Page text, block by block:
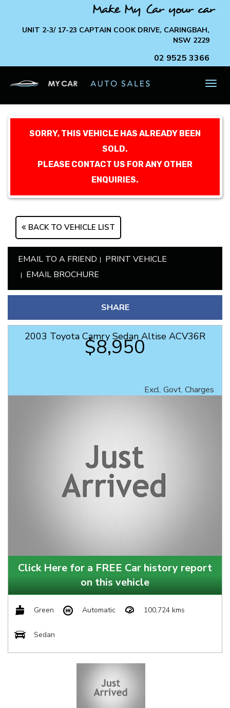
Make My Car your car
UNIT 2-3/ 17-23 CAPTAIN COOK DRIVE, CARINGBAH,
NSW 2229
02 9525 3366
SORRY, THIS VEHICLE HAS ALREADY BEEN
SOLD.
PLEASE CONTACT US FOR ANY OTHER
ENQUIRIES.
BACK TO VEHICLE LIST
EMAIL TO A FRIEND
PRINT VEHICLE
EMAIL BROCHURE
SHARE
2003 Toyota Camry Sedan Altise ACV36R
$8,950
Excl. Govt. Charges
Click Here for a FREE Car history report
on this vehicle
Green Automatic 100,724 kms
Sedan